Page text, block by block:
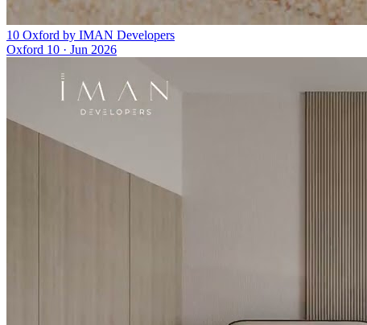
10 Oxford by IMAN Developers
Oxford 10 · Jun 2026